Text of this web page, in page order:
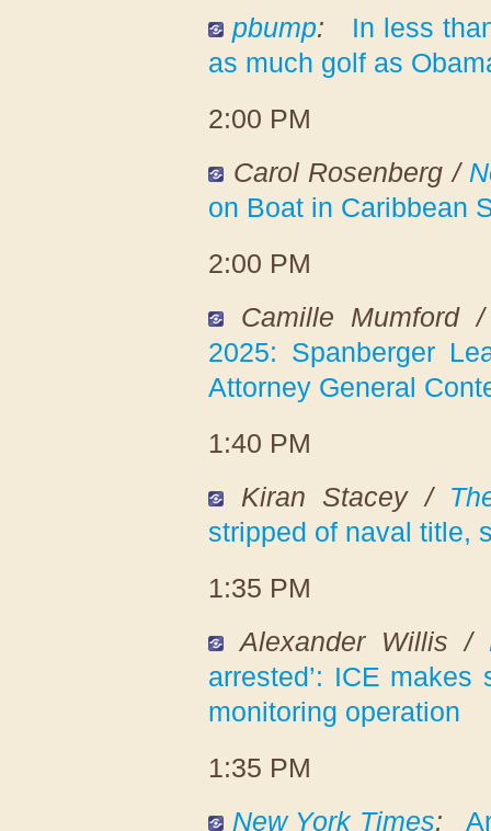
pbump:
In less
as much golf as
2:00 PM
Carol Rosenberg /
on Boat in Caribbean
2:00 PM
Camille Mumford
2025: Spanberger
Attorney General
1:40 PM
Kiran Stacey /
stripped of naval title,
1:35 PM
Alexander Willis /
arrested’: ICE
monitoring operation
1:35 PM
New York Times: